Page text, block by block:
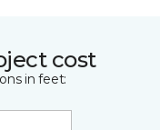
cost
in feet: